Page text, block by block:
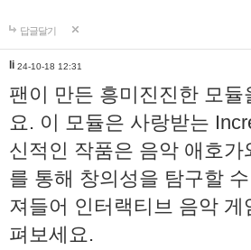
답글달기
li 24-10-18 12:31
팬이 만든 흥미진진한 모
요. 이 모듈은 사랑받는
신적인 작품은 음악 애호
를 통해 창의성을 탐구할
져들어 인터랙티브 음악
펴보세요.